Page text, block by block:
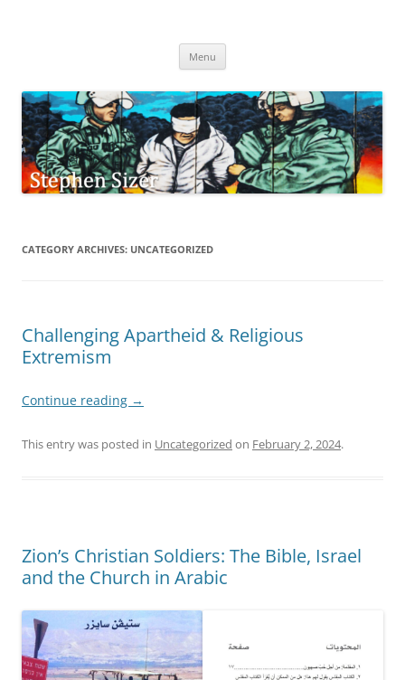
Menu
CATEGORY ARCHIVES: UNCATEGORIZED
Challenging Apartheid & Religious
Extremism
Continue reading →
This entry was posted in Uncategorized on February 2, 2024.
Zion’s Christian Soldiers: The Bible, Israel
and the Church in Arabic